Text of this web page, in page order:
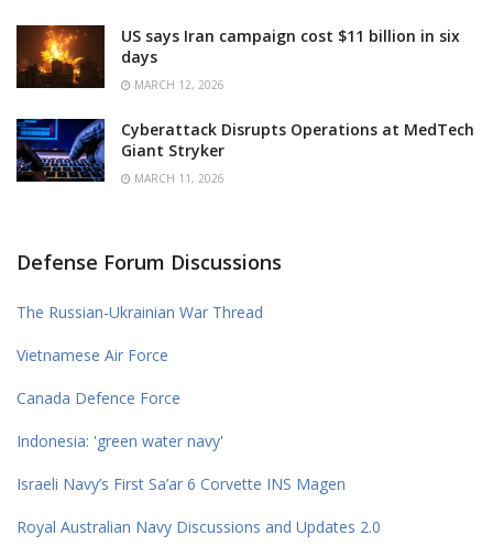
US says Iran campaign cost $11 billion in six
days
MARCH 12, 2026
Cyberattack Disrupts Operations at MedTech
Giant Stryker
MARCH 11, 2026
Defense Forum Discussions
The Russian-Ukrainian War Thread
Vietnamese Air Force
Canada Defence Force
Indonesia: 'green water navy'
Israeli Navy’s First Sa’ar 6 Corvette INS Magen
Royal Australian Navy Discussions and Updates 2.0